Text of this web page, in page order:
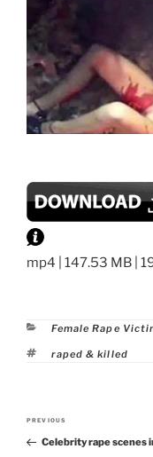
mp4 | 147.53 MB |
Categories
Female Rape
Tags
raped & killed
Post
navigation
Previous
Post
PREVIOUS
Celebrity rape scenes